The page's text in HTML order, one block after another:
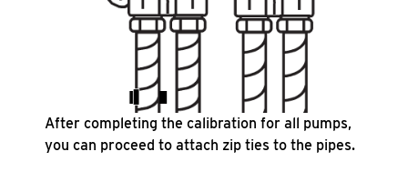
After completing the calibration for all pumps,
you can proceed to attach zip ties to the pipes.